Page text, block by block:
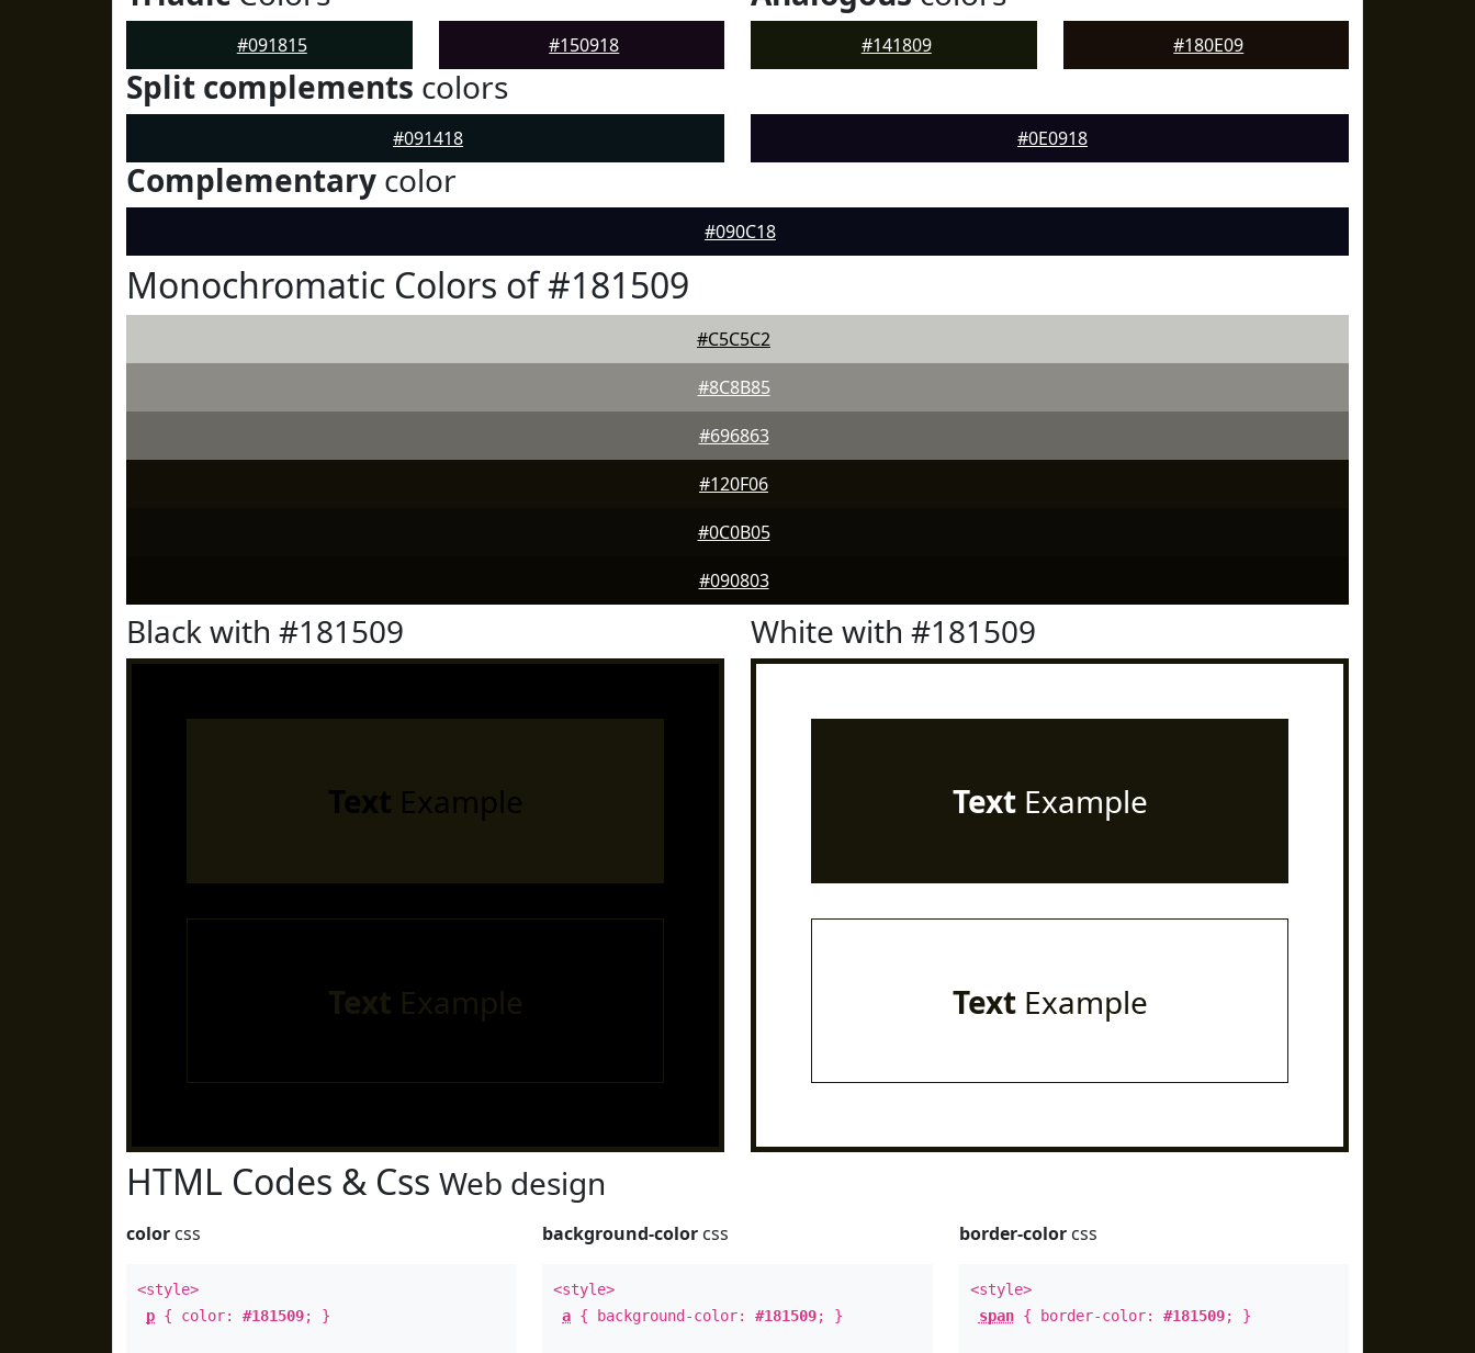
#091815 #150918 #141809 #180E09
Split complements colors
#091418 #0E0918
Complementary color
#090C18
Monochromatic Colors of #181509
#C5C5C2
#8C8B85
#696863
#120F06
#0C0B05
#090803
Black with #181509
Text Example
Text Example
White with #181509
TextExample
TextExample
HTML Codes & Css Web design
color css
<style>
p { color: #181509; }
background-color css
<style>
a { background-color:#181509; }
border-colorcss
<style>
span{ border-color: #181509; }